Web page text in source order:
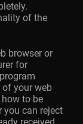
of the
browser or
for
of your web
to be
you can reject